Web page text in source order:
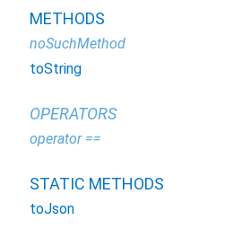
METHODS
noSuchMethod
toString
OPERATORS
operator ==
STATIC METHODS
toJson